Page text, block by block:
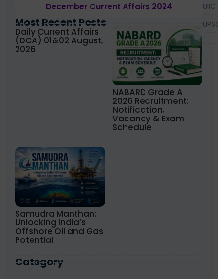
December Current Affairs 2024
Most Recent Posts
Daily Current Affairs
(DCA) 01&02 August,
2026
NABARD Grade A
2026 Recruitment:
Notification,
Vacancy & Exam
Schedule
Samudra Manthan:
Unlocking India’s
Offshore Oil and Gas
Potential
Category
UIIC